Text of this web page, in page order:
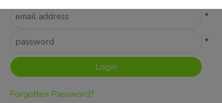
Username
*
*
Forgotten Password?